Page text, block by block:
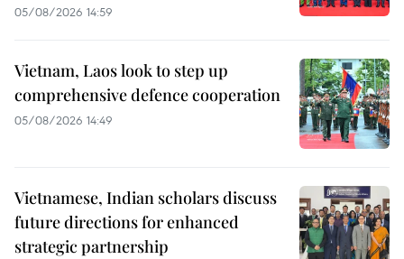
05/08/2026 14:59
Vietnam, Laos look to step up
comprehensive defence cooperation
05/08/2026 14:49
Vietnamese, Indian scholars discuss
future directions for enhanced
strategic partnership